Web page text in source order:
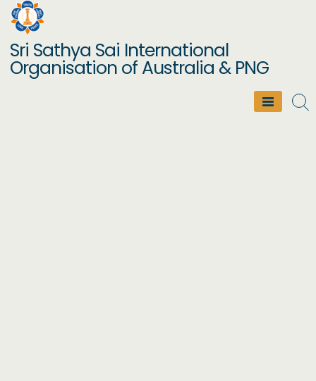
Skip
content
Sri Sathya Sai International
Organisation of Australia & PNG